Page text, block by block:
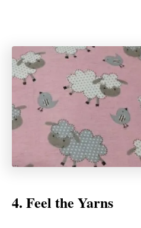
4. Feel the Yarns